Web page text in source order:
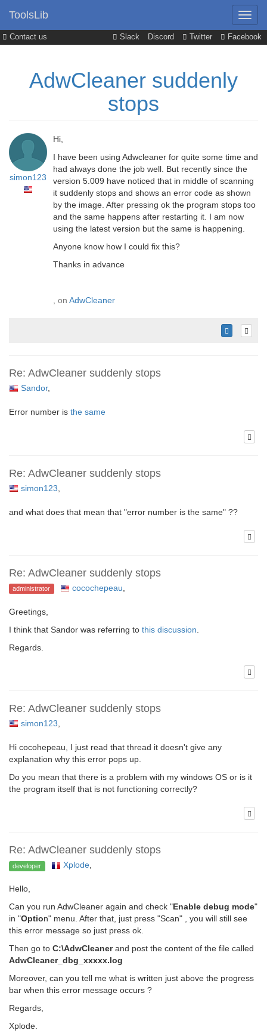
Contact us Slack Discord Twitter Facebook
ToolsLib
AdwCleaner suddenly
stops
simon123
Hi,
I have been using Adwcleaner for quite some time and
had always done the job well. But recently since the
version 5.009 have noticed that in middle of scanning
it suddenly stops and shows an error code as shown
by the image. After pressing ok the program stops too
and the same happens after restarting it. I am now
using the latest version but the same is happening.
Anyone know how I could fix this?
Thanks in advance
, on AdwCleaner
Re: AdwCleaner suddenly stops
Sandor,
Error number is the same
Re: AdwCleaner suddenly stops
simon123
and what does that mean that "error number is the same" ??
Re: AdwCleaner suddenly stops
administrator cocochepeau
Greetings,
I think that Sandor was referring to this discussion
Regards.
Re: AdwCleaner suddenly stops
simon123
Hi cocohepeau, I just read that thread it doesn't give any
explanation why this error pops up.
Do you mean that there is a problem with my windows OS or is it
the program itself that is not functioning correctly?
Re: AdwCleaner suddenly stops
developer Xplode,
Hello,
Can you run AdwCleaner again and check "Enable debug mode"
in "Option" menu. After that, just press "Scan" , you will still see
this error message so just press ok.
Then go to C:\AdwCleanerand post the content of the file called
AdwCleaner_dbg_xxxxx.log
Moreover, can you tell me what is written just above the progress
bar when this error message occurs ?
Regards,
Xplode.